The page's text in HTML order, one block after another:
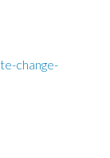
change-